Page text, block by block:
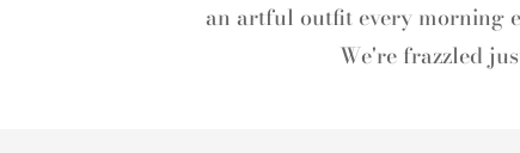
an artful outfit every morning
We're frazzled